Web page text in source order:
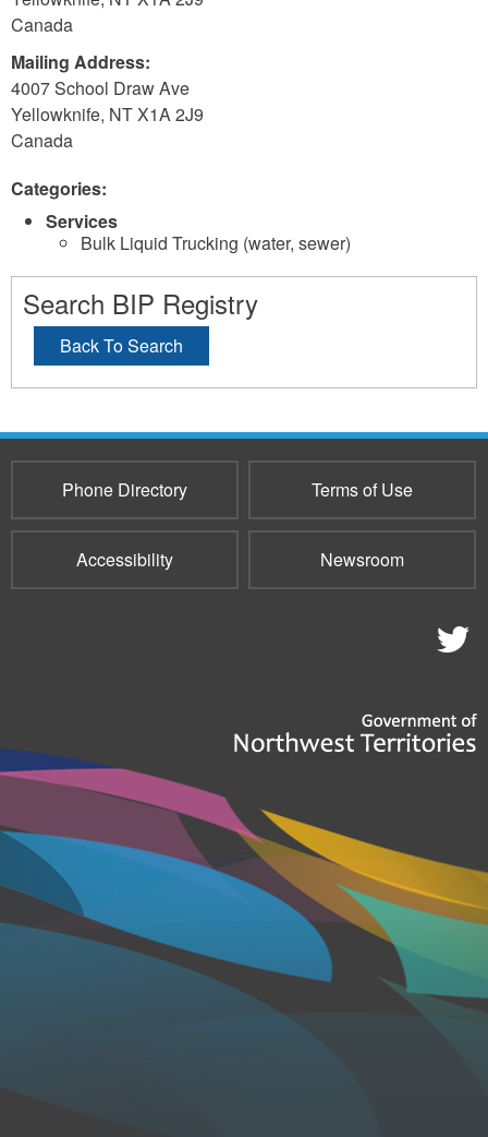
Canada
Mailing Address:
4007 School Draw Ave
Yellowknife, NTX1A 2J9
Canada
Categories:
Services
Bulk Liquid Trucking (water, sewer)
Search BIP Registry
Back To Search
Phone Directory Terms of Use
Accessibility Newsroom